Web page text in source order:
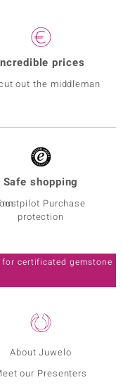
About Juwelo
our Presenters
prices
out the middleman
Safe shopping
Purchase
protection
certificated gemstone